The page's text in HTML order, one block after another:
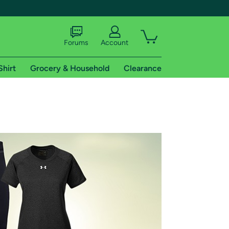
shipping addresses.
of Amazon Prime
Forums Account
Grocery & Household Clearance